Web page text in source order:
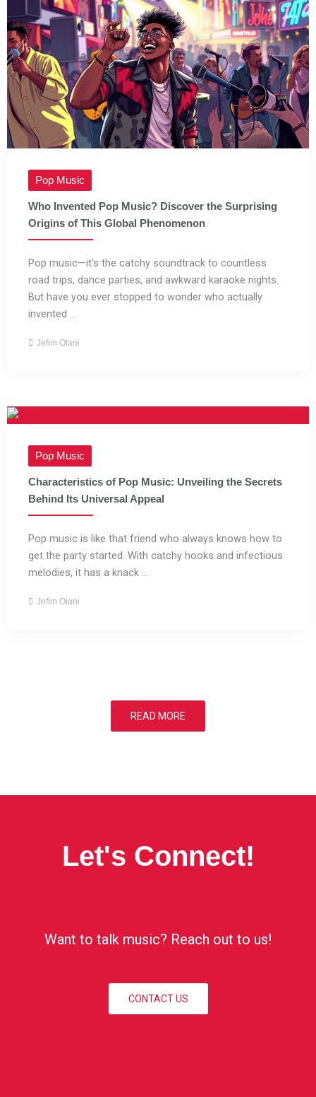
Pop Music
Who Invented Pop Music? Discover the Surprising
Origins of This Global Phenomenon
Pop music—it’s the catchy soundtrack to countless
road trips, dance parties, and awkward karaoke nights.
But have you ever stopped to wonder who actually
invented ...
Jefim Olani
Pop Music
Characteristics of Pop Music: Unveiling the Secrets
Behind Its Universal Appeal
Pop music is like that friend who always knows how to
get the party started. With catchy hooks and infectious
melodies, it has a knack ...
Jefim Olani
READ MORE
Let's Connect!
Want to talk music? Reach out to us!
CONTACT US